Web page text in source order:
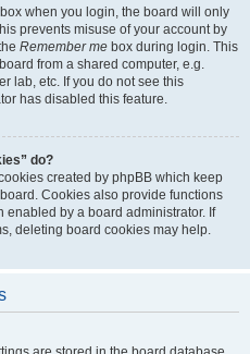
box when you login, the board will only
prevents misuse of your account by
Remember me box during login. This
from a shared computer, e.g.
lab, etc. If you do not see this
has disabled this feature.
do?
created by phpBB which keep
Cookies also provide functions
enabled by a board administrator. If
deleting board cookies may help.